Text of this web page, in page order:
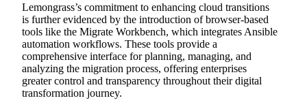
Lemongrass’s commitment to enhancing cloud transitions
is further evidenced by the introduction of browser-based
tools like the Migrate Workbench, which integrates Ansible
automation workflows. These tools provide a
comprehensive interface for planning, managing, and
analyzing the migration process, offering enterprises
greater control and transparency throughout their digital
transformation journey.